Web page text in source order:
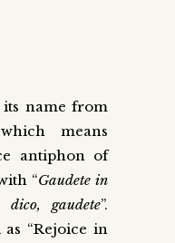
its name from
means
antiphon of
“Gaudete in
dico, gaudete”.
“Rejoice in